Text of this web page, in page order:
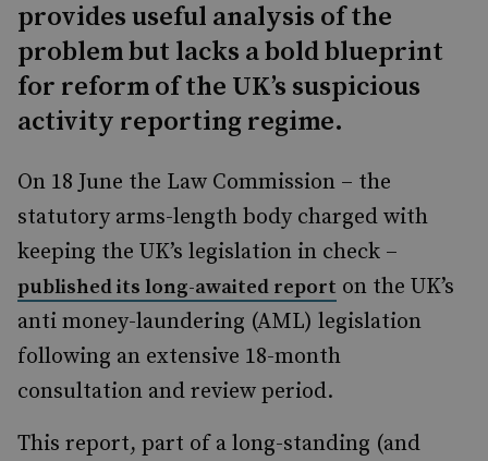
provides useful analysis of the
problem but lacks a bold blueprint
for reform of the UK’s suspicious
activity reporting regime.
On 18 June the Law Commission – the
statutory arms-length body charged with
keeping the UK’s legislation in check –
published its long-awaited report on the UK’s
anti money-laundering (AML) legislation
following an extensive 18-month
consultation and review period.
This report, part of a long-standing (and